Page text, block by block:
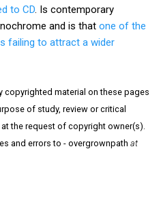
to CD . Is contemporary
and is that one of the
failing to attract a wider
copyrighted material on these pages
of study, review or critical
the request of copyright owner(s).
and errors to - overgrownpath at